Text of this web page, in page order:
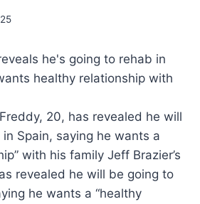
20, has revealed he will
Spain, saying he wants a
with his family Jeff Brazier’s
revealed he will be going to
he wants a “healthy